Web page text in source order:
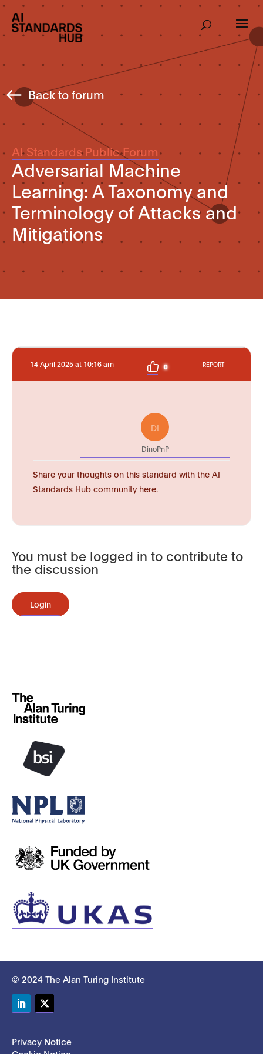
Back to forum
AI Standards Public Forum
Adversarial Machine
Learning: A Taxonomy and
Terminology of Attacks and
Mitigations
14 April 2025 at 10:16 am 0 REPORT
DI
DinoPnP
Share your thoughts on this standard with the AI
Standards Hub community here.
You must be logged in to contribute to
the discussion
Login
© 2024 The Alan Turing Institute
Privacy Notice